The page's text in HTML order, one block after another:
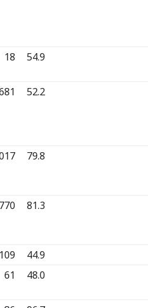
18 54.9
52.2
79.8
770 81.3
109
44.9
61 48.0